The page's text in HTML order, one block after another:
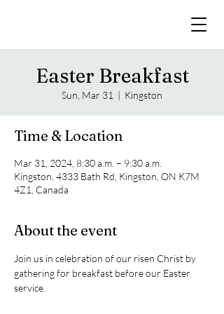
Easter Breakfast
Sun, Mar 31
  |
Kingston
Time & Location
Mar 31, 2024, 8:30 a.m. – 9:30 a.m.
Kingston, 4333 Bath Rd, Kingston, ON K7M
4Z1, Canada
About the event
Join us in celebration of our risen Christ by
gathering for breakfast before our Easter
service.